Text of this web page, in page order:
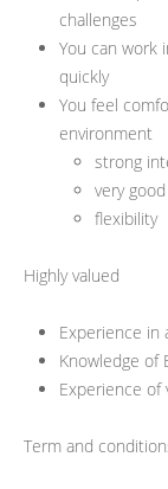
challenges
You can work
quickly
You feel
environment
strong
very
flexibility
Highly valued
Experience in
Knowledge of
Experience of
Term and